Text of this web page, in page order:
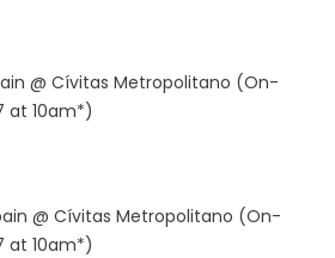
@ Cívitas Metropolitano (On-
at 10am*)
@ Cívitas Metropolitano (On-
at 10am*)